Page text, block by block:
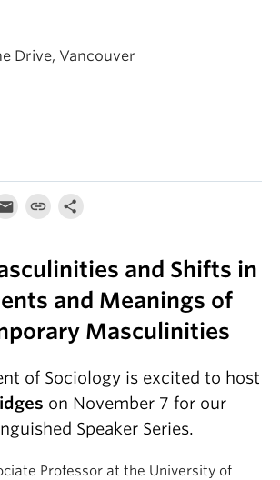
Drive, Vancouver
and Shifts in
and Meanings of
Masculinities
of Sociology is excited to host
on November 7 for our
Speaker Series.
Professor at the University of